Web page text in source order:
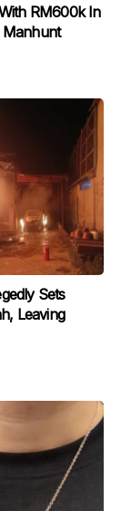
RM600k In
Manhunt
Sets
Leaving